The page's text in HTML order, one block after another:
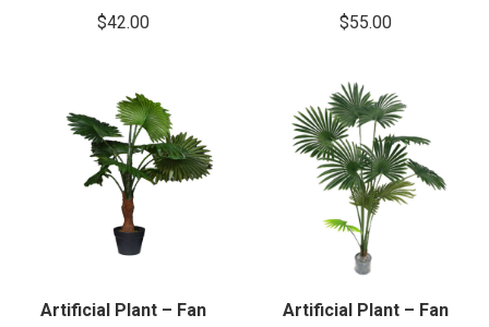
$42.00
$55.00
Artificial Plant – Fan
Artificial Plant – Fan